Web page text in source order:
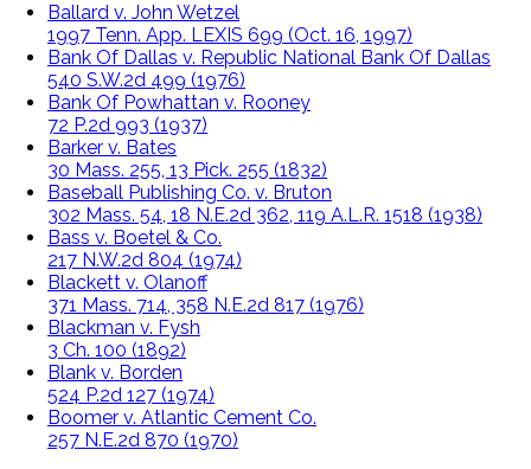
Ballard v. John Wetzel
1997 Tenn. App. LEXIS 699 (Oct. 16, 1997)
Bank Of Dallas v. Republic National Bank Of Dallas
540 S.W.2d 499 (1976)
Bank Of Powhattan v. Rooney
72 P.2d 993 (1937)
Barker v. Bates
30 Mass. 255, 13 Pick. 255 (1832)
Baseball Publishing Co. v. Bruton
302 Mass. 54, 18 N.E.2d 362, 119 A.L.R. 1518 (1938)
Bass v. Boetel & Co.
217 N.W.2d 804 (1974)
Blackett v. Olanoff
371 Mass. 714, 358 N.E.2d 817 (1976)
Blackman v. Fysh
3 Ch. 100 (1892)
Blank v. Borden
524 P.2d 127 (1974)
Boomer v. Atlantic Cement Co.
257 N.E.2d 870 (1970)